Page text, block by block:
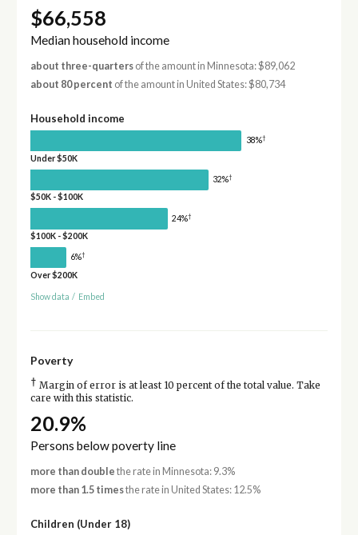
$66,558
Median household income
about three-quartersof the amount in Minnesota: $89,062
about 80 percent of the amount in United States: $80,734
Household income
38%†
Under $50K
32%†
$50K - $100K
24%†
$100K - $200K
6%†
Over $200K
Show data / Embed
Poverty
† Margin of error is at least 10 percent of the total value. Take
care with this statistic.
20.9%
Persons below poverty line
more than double the rate in Minnesota: 9.3%
more than 1.5 timesthe rate in United States: 12.5%
Children (Under 18)